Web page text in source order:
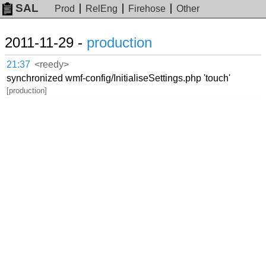
SAL Prod RelEng Firehose Other
2011-11-29 - production
21:37 <reedy>
synchronized wmf-config/InitialiseSettings.php 'touch'
[production]